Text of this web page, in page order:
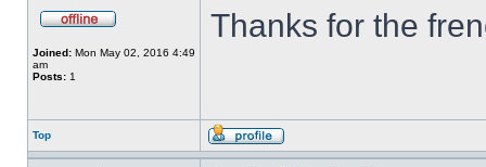
Joined: Mon May 02, 2016 4:49
am
Posts: 1
Thanks for the
Top